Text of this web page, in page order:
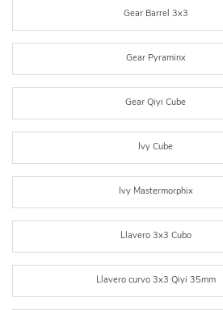
Gear Barrel 3x3
Gear Pyraminx
Gear Qiyi Cube
Ivy Cube
Ivy Mastermorphix
Llavero 3x3 Cubo
Llavero curvo 3x3 Qiyi 35mm